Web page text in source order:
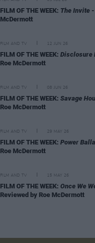
FILM OF THE WEEK: The Invite
McDermott
FILM AND TV 12 JUN 26
FILM OF THE WEEK: Disclosure
Roe McDermott
FILM AND TV 08 JUN 26
FILM OF THE WEEK: Savage
Roe McDermott
FILM AND TV 29 MAY 26
FILM OF THE WEEK: Power
Roe McDermott
FILM AND TV 15 MAY 26
FILM OF THE WEEK: Once We
Reviewed by Roe McDermott